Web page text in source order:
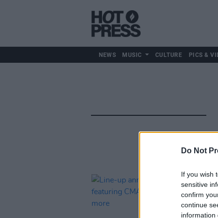
Do Not
If you wish
sensitive
confirm
continue
information
NEWS MUSIC CULTURE PICS &